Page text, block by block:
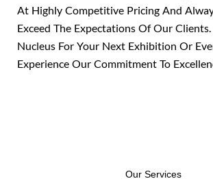
At Highly Competitive Pricing And
Exceed The Expectations Of Our
Nucleus For Your Next Exhibition Or
Experience Our Commitment To
Our Services​